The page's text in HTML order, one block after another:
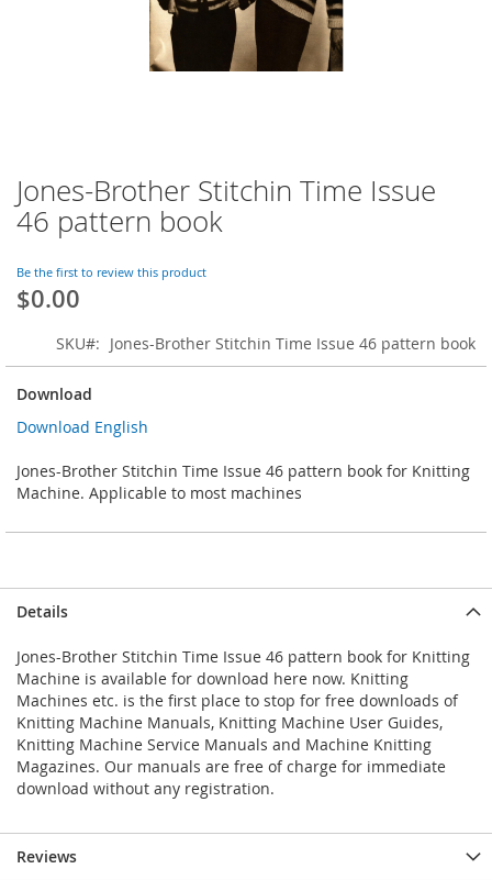
Jones-Brother Stitchin Time Issue
46 pattern book
Be the first to review this product
$0.00
SKU Jones-Brother Stitchin Time Issue 46 pattern book
Download
Download English
Jones-Brother Stitchin Time Issue 46 pattern book for Knitting
Machine. Applicable to most machines
Skip
to
the
of
the
gallery
Details
Jones-Brother Stitchin Time Issue 46 pattern book for Knitting
Machine is available for download here now. Knitting
Machines etc. is the first place to stop for free downloads of
Knitting Machine Manuals, Knitting Machine User Guides,
Knitting Machine Service Manuals and Machine Knitting
Magazines. Our manuals are free of charge for immediate
download without any registration.
Reviews